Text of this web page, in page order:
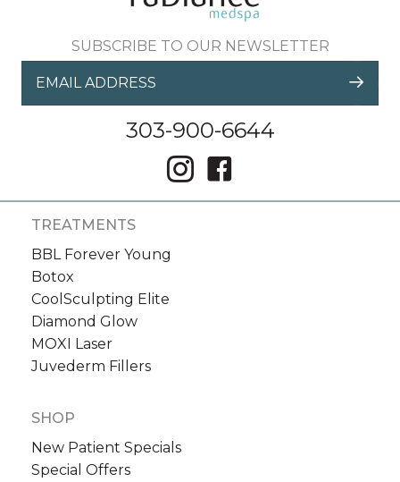
SUBSCRIBE TO OUR NEWSLETTER
303-900-6644
TREATMENTS
BBL Forever Young
Botox
CoolSculpting Elite
Diamond Glow
MOXI Laser
Juvederm Fillers
SHOP
New Patient Specials
Special Offers